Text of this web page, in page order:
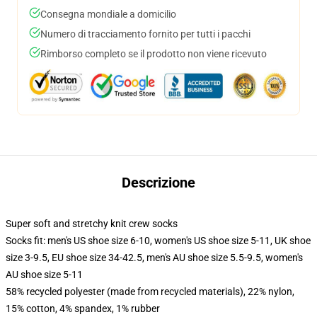
Consegna mondiale a domicilio
Numero di tracciamento fornito per tutti i pacchi
Rimborso completo se il prodotto non viene ricevuto
Descrizione
Super soft and stretchy knit crew socks
Socks fit: men's US shoe size 6-10, women's US shoe size 5-11, UK shoe
size 3-9.5, EU shoe size 34-42.5, men's AU shoe size 5.5-9.5, women's
AU shoe size 5-11
58% recycled polyester (made from recycled materials), 22% nylon,
15% cotton, 4% spandex, 1% rubber